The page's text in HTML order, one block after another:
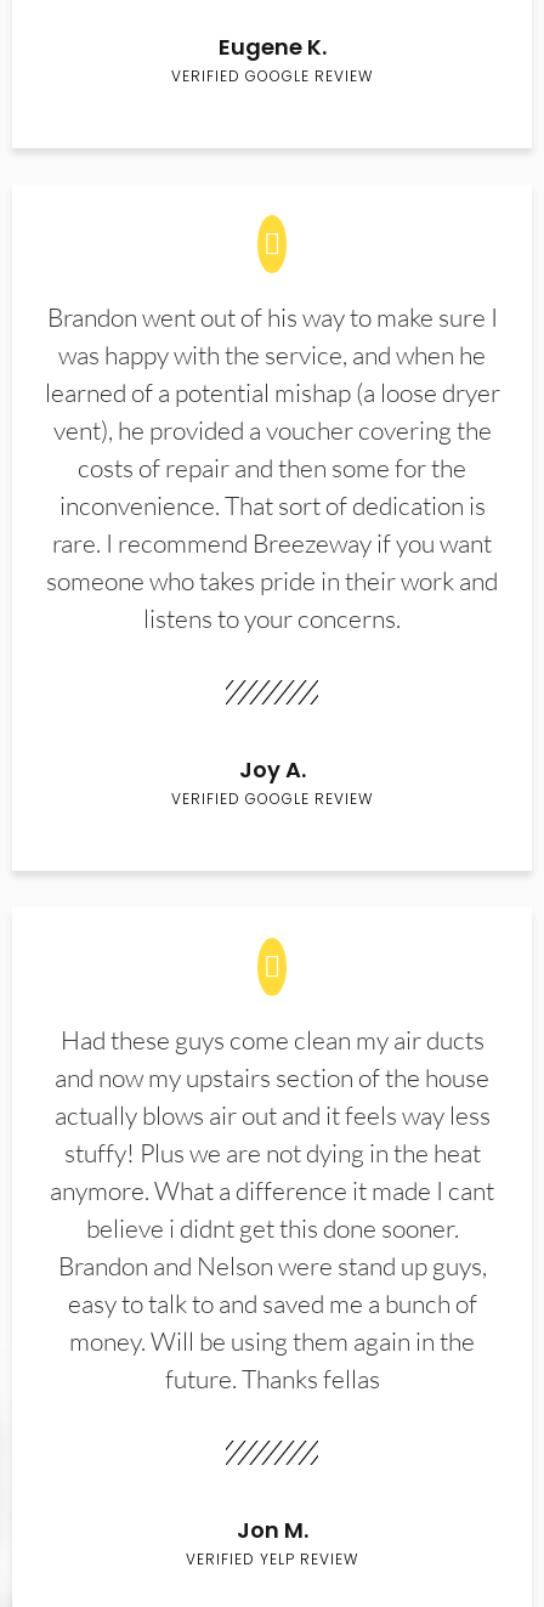
Eugene K.
VERIFIED GOOGLE REVIEW
Brandon went out of his way to make sure I
was happy with the service, and when he
learned of a potential mishap (a loose dryer
vent), he provided a voucher covering the
costs of repair and then some for the
inconvenience. That sort of dedication is
rare. I recommend Breezeway if you want
someone who takes pride in their work and
listens to your concerns.
Joy A.
VERIFIED GOOGLE REVIEW
Had these guys come clean my air ducts
and now my upstairs section of the house
actually blows air out and it feels way less
stuffy! Plus we are not dying in the heat
anymore. What a difference it made I cant
believe i didnt get this done sooner.
Brandon and Nelson were stand up guys,
easy to talk to and saved me a bunch of
money. Will be using them again in the
future. Thanks fellas
Jon M.
VERIFIED YELP REVIEW